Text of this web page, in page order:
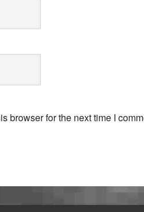
browser for the next time I